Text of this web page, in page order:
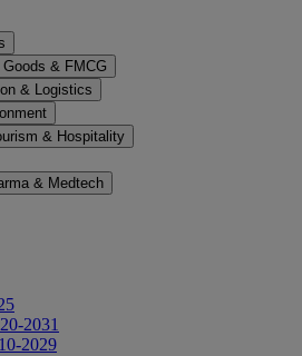
& FMCG
& Logistics
& Hospitality
& Medtech
2031
2029